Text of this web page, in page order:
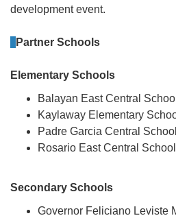
development event.
Partner Schools
Elementary Schools
Balayan East Central School
Kaylaway Elementary
Padre Garcia Central School
Rosario East Central School
Secondary Schools
Governor Feliciano Leviste